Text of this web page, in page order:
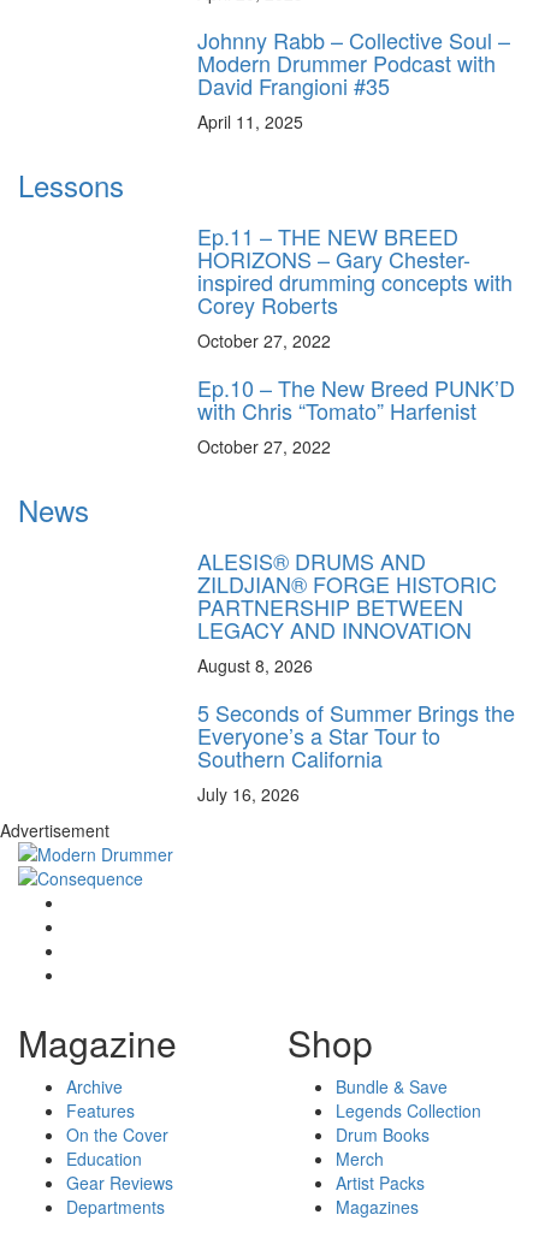
Johnny Rabb – Collective Soul –
Modern Drummer Podcast with
David Frangioni #35
April 11, 2025
Lessons
Ep.11 – THE NEW BREED
HORIZONS – Gary Chester-
inspired drumming concepts with
Corey Roberts
October 27, 2022
Ep.10 – The New Breed PUNK’D
with Chris “Tomato” Harfenist
October 27, 2022
News
ALESIS® DRUMS AND
ZILDJIAN® FORGE HISTORIC
PARTNERSHIP BETWEEN
LEGACY AND INNOVATION
August 8, 2026
5 Seconds of Summer Brings the
Everyone’s a Star Tour to
Southern California
July 16, 2026
Advertisement
Magazine
Archive
Features
On the Cover
Education
Gear Reviews
Departments
Shop
Bundle & Save
Legends Collection
Drum Books
Merch
Artist Packs
Magazines